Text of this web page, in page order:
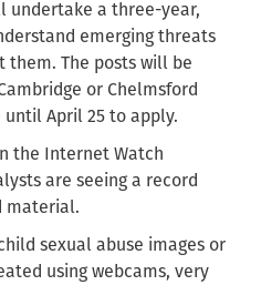
undertake a three-year,
emerging threats
them. The posts will be
or Chelmsford
until April 25 to apply.
the Internet Watch
are seeing a record
material.
sexual abuse images or
using webcams, very